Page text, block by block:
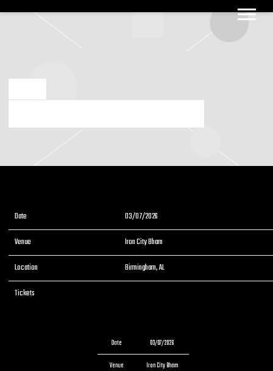
BIG
Date 03/07/2026
Venue Iron City Bham
Location Birmingham, AL
Tickets
Date 03/07/2026
Venue Iron City Bham